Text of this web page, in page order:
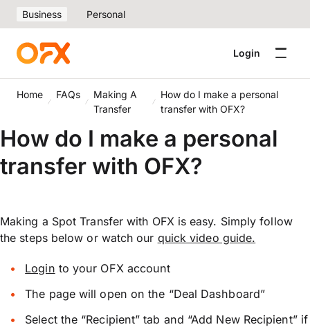
Business Personal
Login
Home FAQs
Making A
Transfer
How do I make a personal
transfer with OFX?
How do I make a personal
transfer with OFX?
Making a Spot Transfer with OFX is easy. Simply follow
the steps below or watch our quick video guide.
Login to your OFX account
The page will open on the “Deal Dashboard”
Select the “Recipient” tab and “Add New Recipient” if